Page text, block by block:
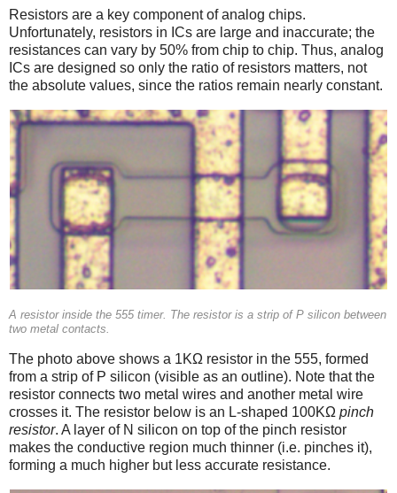
Resistors are a key component of analog chips.
Unfortunately, resistors in ICs are large and inaccurate; the
resistances can vary by 50% from chip to chip. Thus, analog
ICs are designed so only the ratio of resistors matters, not
the absolute values, since the ratios remain nearly constant.
A resistor inside the 555 timer. The resistor is a strip of P silicon between
two metal contacts.
The photo above shows a 1KΩ resistor in the 555, formed
from a strip of P silicon (visible as an outline). Note that the
resistor connects two metal wires and another metal wire
crosses it. The resistor below is an L-shaped 100KΩ pinch
resistor. A layer of N silicon on top of the pinch resistor
makes the conductive region much thinner (i.e. pinches it),
forming a much higher but less accurate resistance.